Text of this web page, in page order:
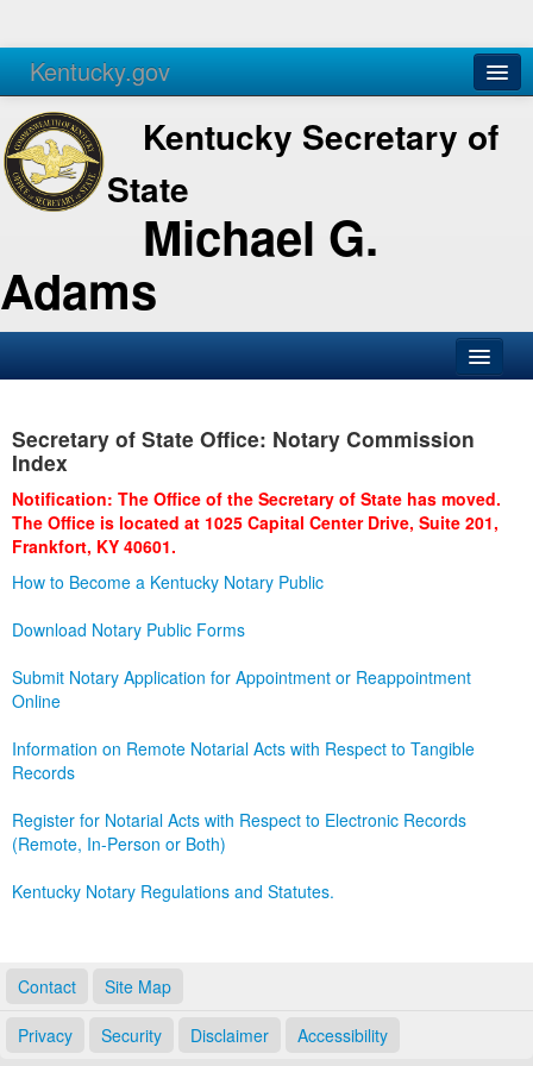
Kentucky.gov
Agencies Services
Kentucky Secretary of
State
Michael G.
Adams
Business
Administration
Secretary of State Office: Notary Commission
Index
Notification: The Office of the Secretary of State has moved.
The Office is located at 1025 Capital Center Drive, Suite 201,
Frankfort, KY 40601.
How to Become a Kentucky Notary Public
Download Notary Public Forms
Submit Notary Application for Appointment or Reappointment
Online
Information on Remote Notarial Acts with Respect to Tangible
Records
Register for Notarial Acts with Respect to Electronic Records
(Remote, In-Person or Both)
Kentucky Notary Regulations and Statutes.
Contact Site Map
Privacy Security Disclaimer Accessibility